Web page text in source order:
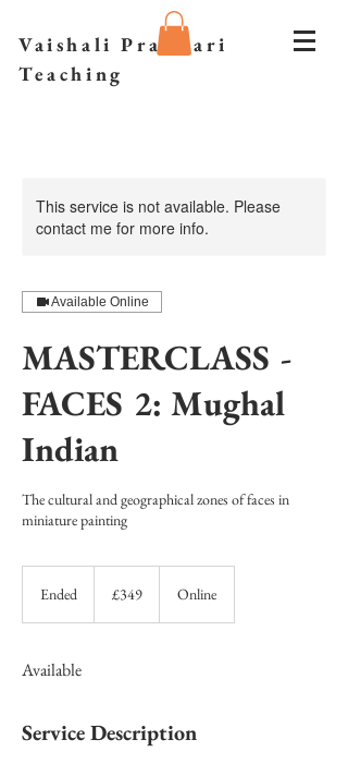
Vaishali Prazmari
Teaching
This service is not available. Please
contact me for more info.
Available Online
MASTERCLASS -
FACES 2: Mughal
Indian
The cultural and geographical zones of faces in
miniature painting
Ended
d
pounds
£349 Online
Available
Service Description